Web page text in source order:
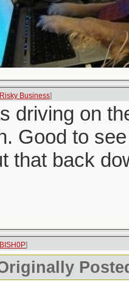
Risky Business]
driving on
Good to
that back
BISH0P]